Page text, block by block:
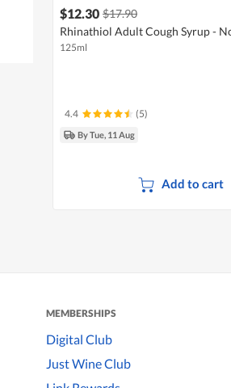
$12.30 $17.90
Rhinathiol Adult Cough Syrup -
125ml
4.4 (5)
By Tue, 11 Aug
Add to cart
MEMBERSHIPS
Digital Club
Just Wine Club